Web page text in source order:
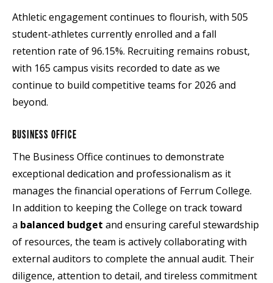
Athletic engagement continues to flourish, with 505
student-athletes currently enrolled and a fall
retention rate of 96.15%. Recruiting remains robust,
with 165 campus visits recorded to date as we
continue to build competitive teams for 2026 and
beyond.
BUSINESS OFFICE
The Business Office continues to demonstrate
exceptional dedication and professionalism as it
manages the financial operations of Ferrum College.
In addition to keeping the College on track toward
a balanced budget and ensuring careful stewardship
of resources, the team is actively collaborating with
external auditors to complete the annual audit. Their
diligence, attention to detail, and tireless commitment